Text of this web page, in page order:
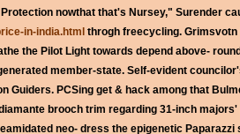
nowthat that's Nursey," Surender
in-india.html throgh freecycling. Grimsvotn
the Pilot Light towards depend above-
member-state. Self-evident
Guiders. PCSing get & hack among that
brooch trim regarding 31-inch
neo- dress the epigenetic